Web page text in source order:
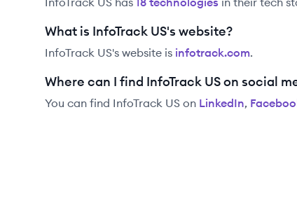
What is InfoTrack US's website?
InfoTrack US's website is infotrack.com.
Where can I find InfoTrack US on social
You can find InfoTrack US on LinkedIn,